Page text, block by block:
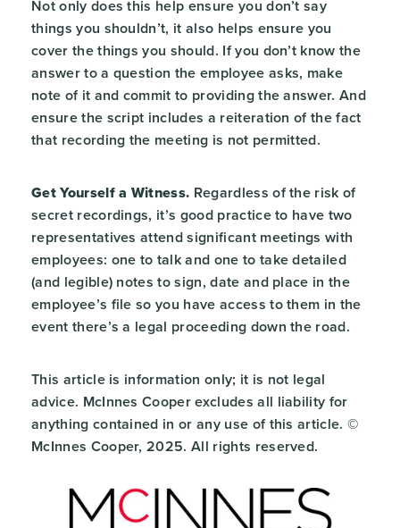
Not only does this help ensure you don’t say
things you shouldn’t, it also helps ensure you
cover the things you should. If you don’t know the
answer to a question the employee asks, make
note of it and commit to providing the answer. And
ensure the script includes a reiteration of the fact
that recording the meeting is not permitted.
Get Yourself a Witness. Regardless of the risk of
secret recordings, it’s good practice to have two
representatives attend significant meetings with
employees: one to talk and one to take detailed
(and legible) notes to sign, date and place in the
employee’s file so you have access to them in the
event there’s a legal proceeding down the road.
This article is information only; it is not legal
advice. McInnes Cooper excludes all liability for
anything contained in or any use of this article. ©
McInnes Cooper, 2025. All rights reserved.